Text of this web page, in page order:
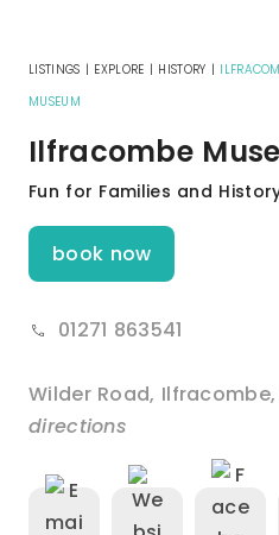
LISTINGS | EXPLORE | HISTORY |
MUSEUM
Ilfracombe
Fun for Families and
book now
01271 863541
Wilder Road, Ilfracombe,
directions